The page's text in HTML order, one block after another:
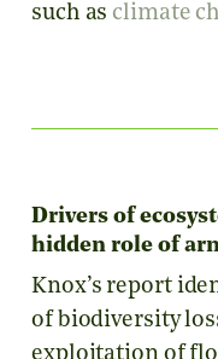
such asclimate
Drivers of
hidden role of
Knox’s report
of biodiversity
exploitation of